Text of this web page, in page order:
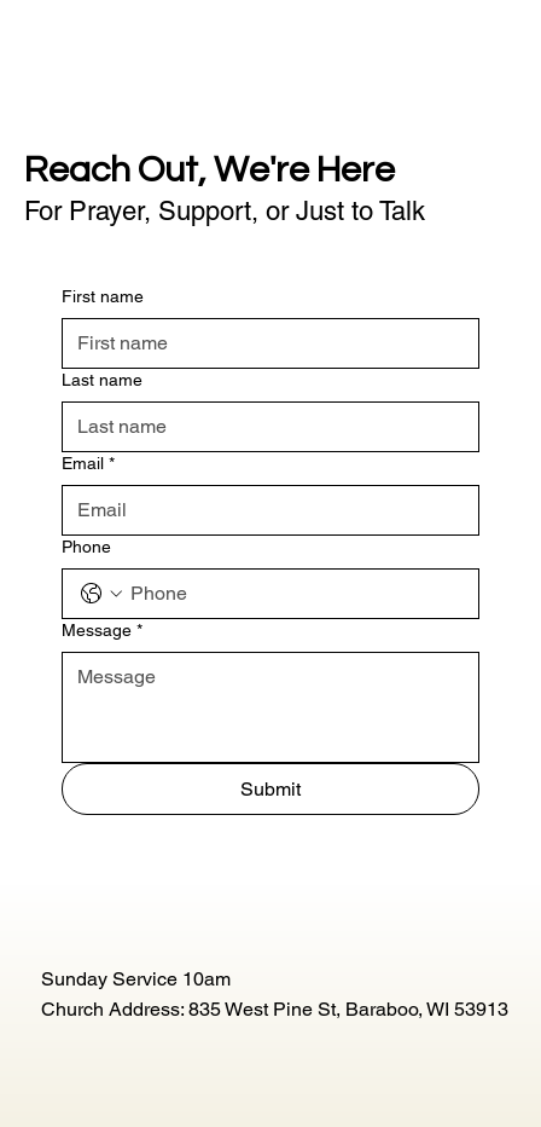
Reach Out, We're Here
For Prayer, Support, or Just to Talk
First name
Last name
Email *
Phone
Message *
Submit
Sunday Service 10am
Church Address: 835 West Pine St, Baraboo, WI 53913